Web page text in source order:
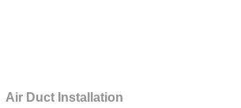
Air Duct Installation